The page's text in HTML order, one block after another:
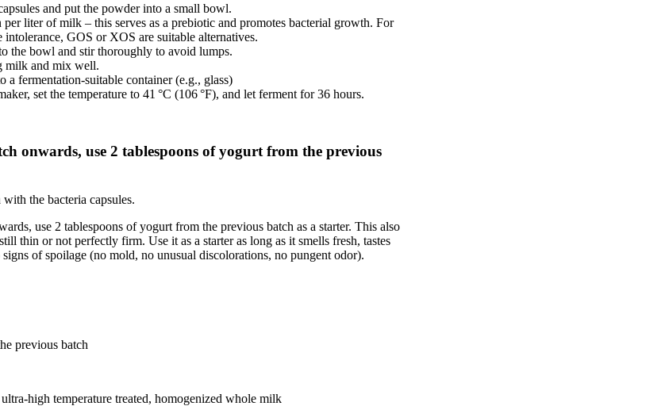
and put the powder into a small bowl.
liter of milk – this serves as a prebiotic and promotes bacterial growth. For
GOS or XOS are suitable alternatives.
the bowl and stir thoroughly to avoid lumps.
milk and mix well.
a fermentation-suitable container (e.g., glass)
set the temperature to 41 °C (106 °F), and let ferment for 36 hours.
onwards, use 2 tablespoons of yogurt from the previous
the bacteria capsules.
use 2 tablespoons of yogurt from the previous batch as a starter. This also
thin or not perfectly firm. Use it as a starter as long as it smells fresh, tastes
of spoilage (no mold, no unusual discolorations, no pungent odor).
previous batch
high temperature treated, homogenized whole milk